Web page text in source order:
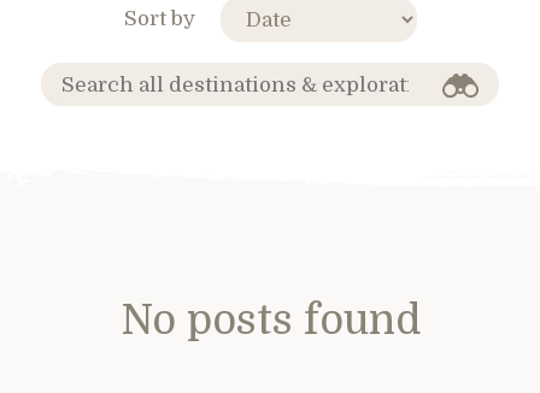
Sort by
No posts found